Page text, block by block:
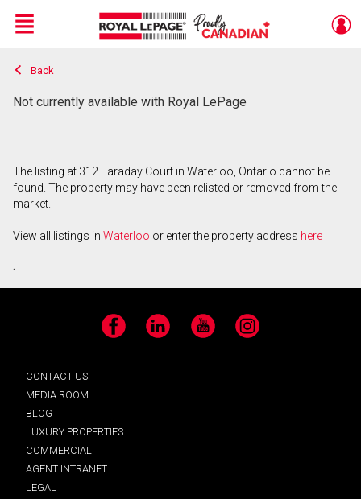
Live
En Direct
Menu
Back
Not currently available with Royal LePage
The listing at 312 Faraday Court in Waterloo, Ontario cannot be
found. The property may have been relisted or removed from the
market.
View all listings in Waterloo or enter the property address here
.
Facebook LinkedIn YouTube Instagram
CONTACT US
MEDIA ROOM
BLOG
LUXURY PROPERTIES
COMMERCIAL
AGENT INTRANET
LEGAL